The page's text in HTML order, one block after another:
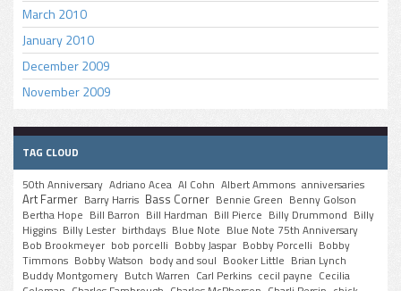
March 2010
January 2010
December 2009
November 2009
TAG CLOUD
50th Anniversary Adriano Acea Al Cohn Albert Ammons anniversaries
Art Farmer Barry Harris Bass Corner Bennie Green Benny Golson
Bertha Hope Bill Barron Bill Hardman Bill Pierce Billy Drummond Billy
Higgins Billy Lester birthdays Blue Note Blue Note 75th Anniversary
Bob Brookmeyer bob porcelli Bobby Jaspar Bobby Porcelli Bobby
Timmons Bobby Watson body and soul Booker Little Brian Lynch
Buddy Montgomery Butch Warren Carl Perkins cecil payne Cecilia